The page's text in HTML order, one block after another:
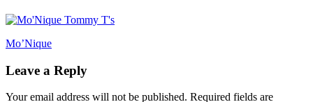
Post
navigation
Mo’Nique
Leave a Reply
Your email address will not be published. Required fields are